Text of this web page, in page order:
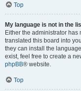
Top
My language is not in the
Either the administrator
translated this board into
they can install the
exist, feel free to create a
phpBB® website.
Top